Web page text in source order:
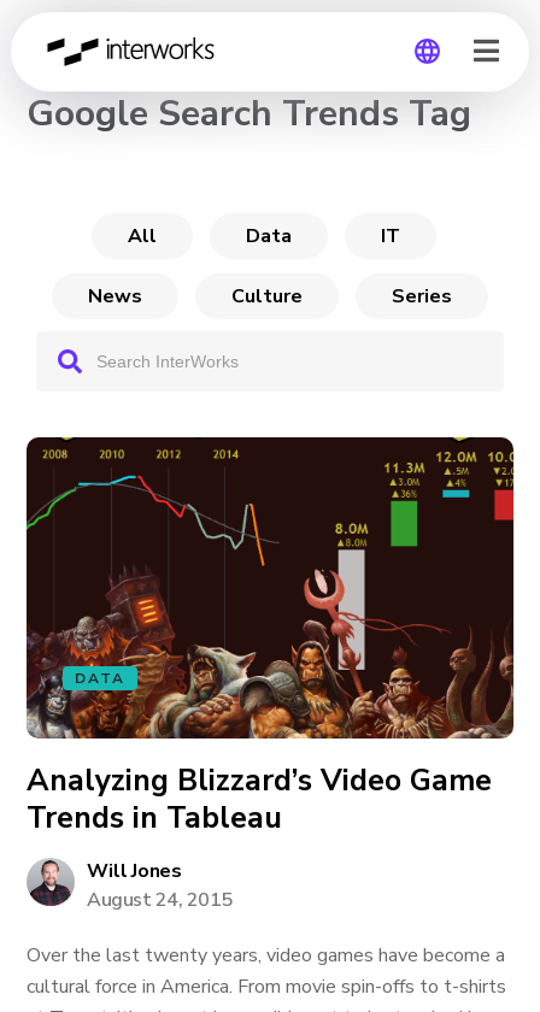
Global
CHANNEL
Google Search Trends Tag
All Data IT
News Culture Series
DATA
Analyzing Blizzard’s Video Game
Trends in Tableau
Will Jones
August 24, 2015
Over the last twenty years, video games have become a
cultural force in America. From movie spin-offs to t-shirts